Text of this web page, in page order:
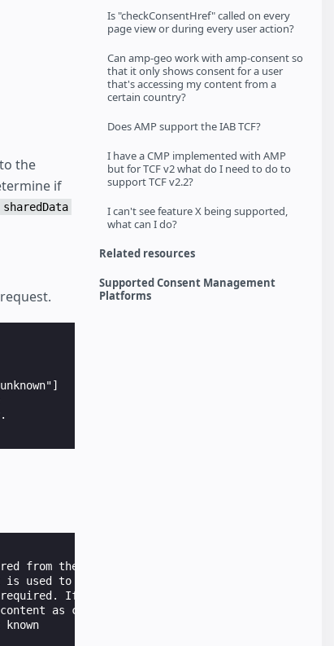
Is "checkConsentHref" called on every
page view or during every user action?
Can amp-geo work with amp-consent so
that it only shows consent for a user
that's accessing my content from a
certain country?
Does AMP support the IAB TCF?
I have a CMP implemented with AMP
but for TCF v2 what do I need to do to
support TCF v2.2?
I can't see feature X being supported,
what can I do?
Related resources
Supported Consent Management
Platforms
the
if
sharedData
from the user.
is used to
If not
as consent is not required.
known